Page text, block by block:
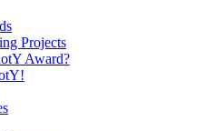
Projects
Award?